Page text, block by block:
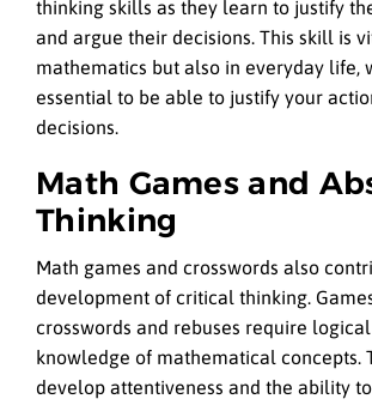
thinking skills as they learn to justify
and argue their decisions. This skill is
mathematics but also in everyday life,
essential to be able to justify your
decisions.
Math Games and
Thinking
Math games and crosswords also
development of critical thinking.
crosswords and rebuses require
knowledge of mathematical concepts.
develop attentiveness and the ability